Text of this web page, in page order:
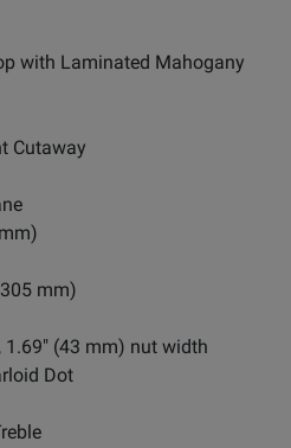
with Laminated Mahogany
Cutaway
mm)
1.69" (43 mm) nut width
Dot